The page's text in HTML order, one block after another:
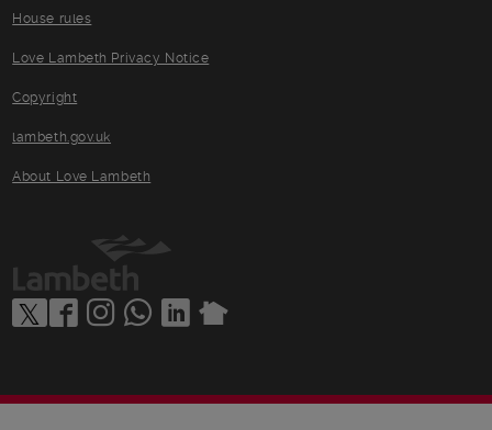
House rules
Love Lambeth Privacy Notice
Copyright
lambeth.gov.uk
About Love Lambeth